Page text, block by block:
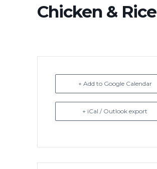
Chicken & Rice
+ Add to Google Calendar
+ iCal / Outlook export